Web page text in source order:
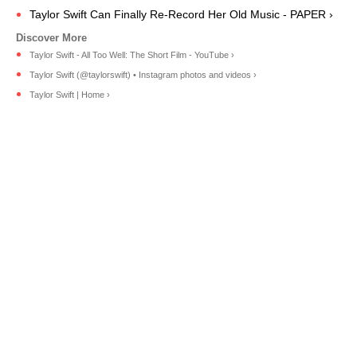
Taylor Swift Can Finally Re-Record Her Old Music - PAPER ›
Taylor Swift - All Too Well: The Short Film - YouTube ›
Taylor Swift (@taylorswift) • Instagram photos and videos ›
Taylor Swift | Home ›